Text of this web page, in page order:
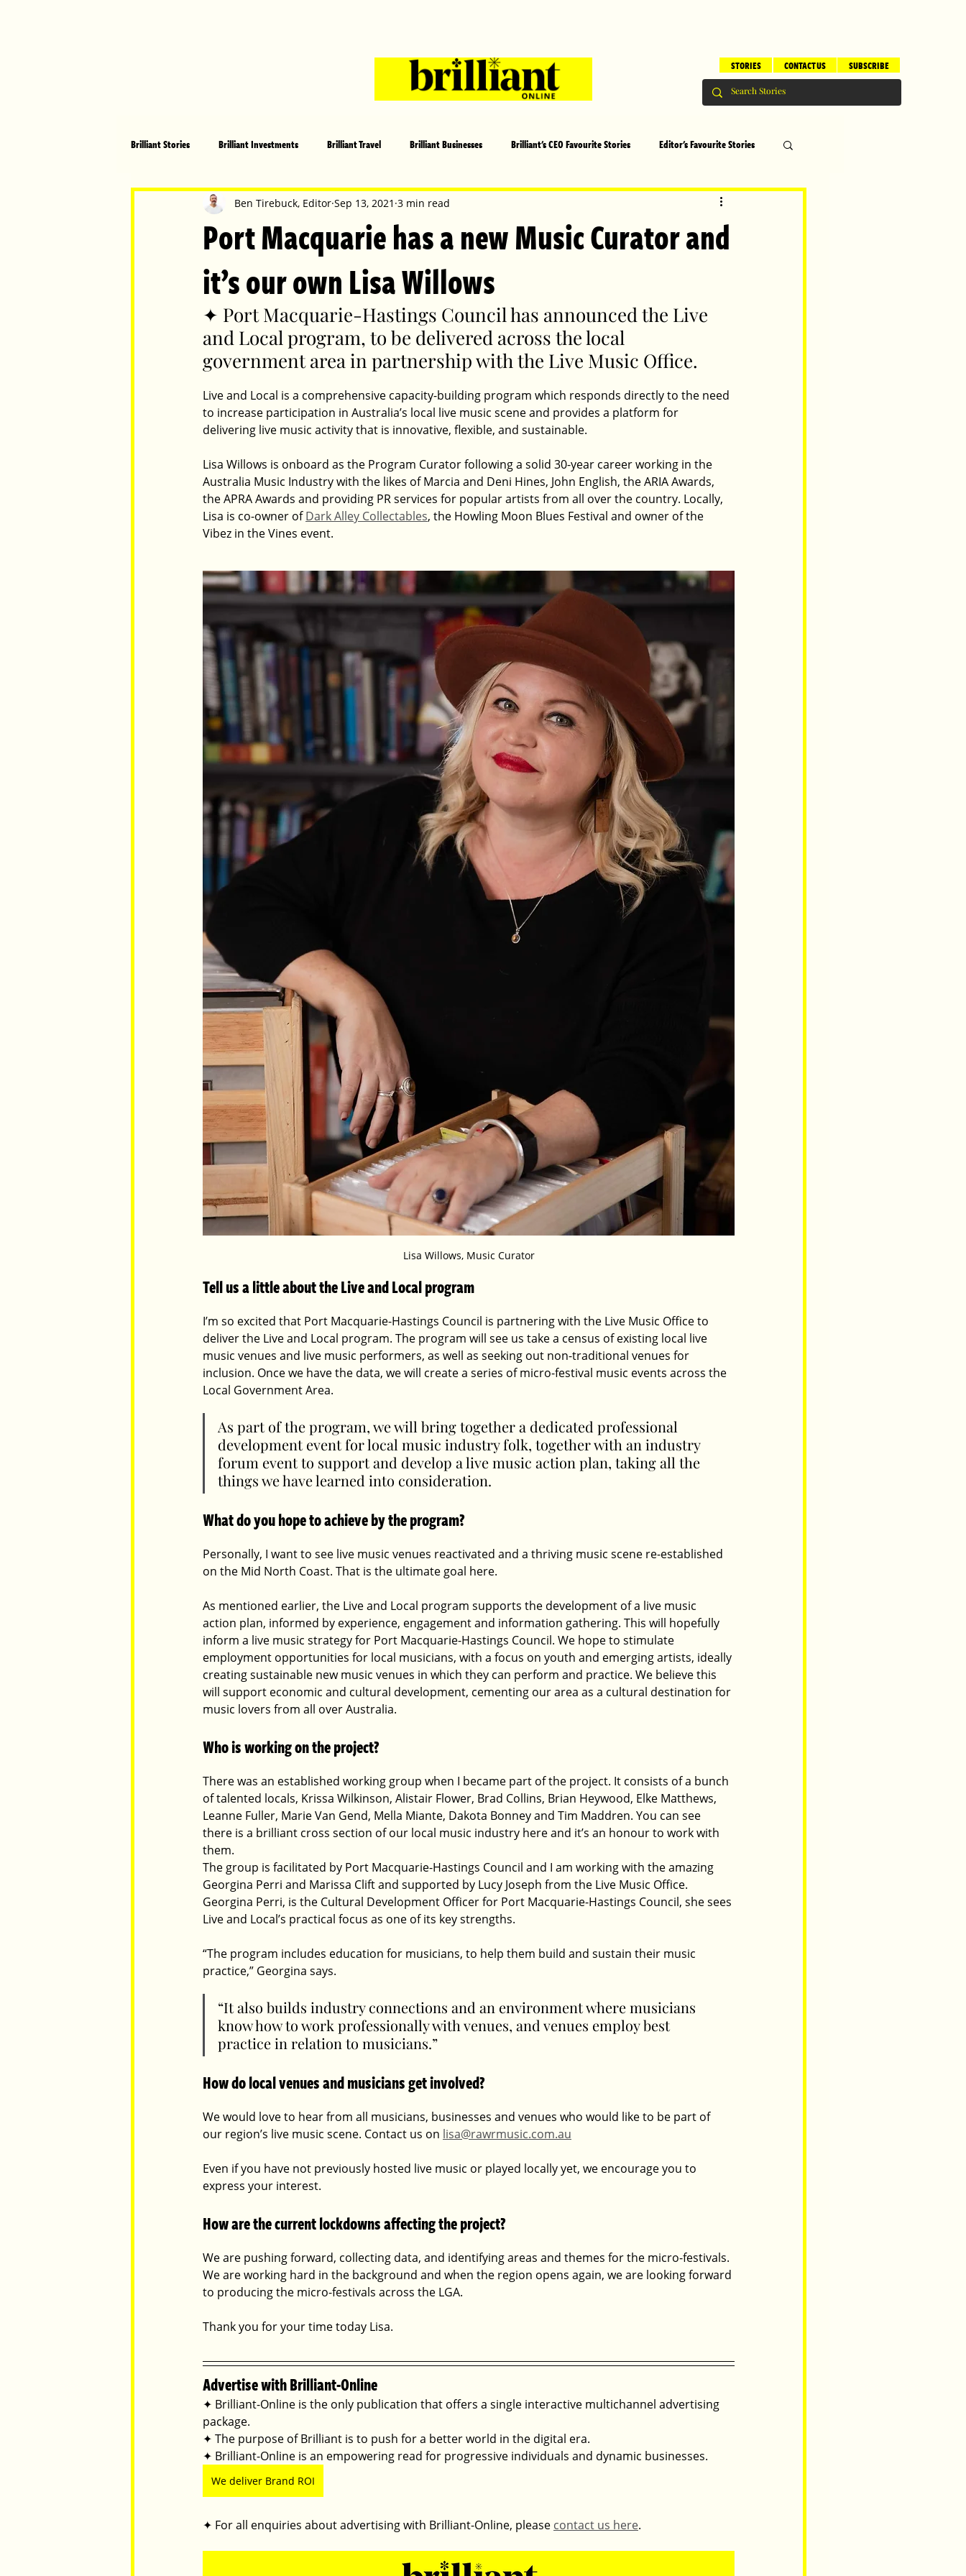
SUBSCRIBE
CONTACT US
STORIES
Brilliant Stories Brilliant Investments Brilliant Travel Brilliant Businesses Brilliant's CEO Favourite Stories Editor's Favourite Stories
Brilliant Community Health, Fitness and Sports Arts and Entertainment Brilliant Editor's Notes
Celebrating Women | Brilliant Mag
Brilliant Pets Brilliant Christmas Local News Brilliant Sports Europe Motherhood Children
Port Macquarie has a new Music Curator and
it’s our own Lisa Willows
Ben Tirebuck, Editor Sep 13, 2021 3 min read
✦ Port Macquarie-Hastings Council has announced the Live
and Local program, to be delivered across the local
government area in partnership with the Live Music Office.
Live and Local is a comprehensive capacity-building program which responds directly to the need
to increase participation in Australia’s local live music scene and provides a platform for
delivering live music activity that is innovative, flexible, and sustainable.
Lisa Willows is onboard as the Program Curator following a solid 30-year career working in the
Australia Music Industry with the likes of Marcia and Deni Hines, John English, the ARIA Awards,
the APRA Awards and providing PR services for popular artists from all over the country. Locally,
Lisa is co-owner of Dark Alley Collectables, the Howling Moon Blues Festival and owner of the
Vibez in the Vines event.
Lisa Willows, Music Curator
Tell us a little about the Live and Local program
I’m so excited that Port Macquarie-Hastings Council is partnering with the Live Music Office to
deliver the Live and Local program. The program will see us take a census of existing local live
music venues and live music performers, as well as seeking out non-traditional venues for
inclusion. Once we have the data, we will create a series of micro-festival music events across the
Local Government Area.
As part of the program, we will bring together a dedicated professional
development event for local music industry folk, together with an industry
forum event to support and develop a live music action plan, taking all the
things we have learned into consideration.
What do you hope to achieve by the program?
Personally, I want to see live music venues reactivated and a thriving music scene re-established
on the Mid North Coast. That is the ultimate goal here.
As mentioned earlier, the Live and Local program supports the development of a live music
action plan, informed by experience, engagement and information gathering. This will hopefully
inform a live music strategy for Port Macquarie-Hastings Council. We hope to stimulate
employment opportunities for local musicians, with a focus on youth and emerging artists, ideally
creating sustainable new music venues in which they can perform and practice. We believe this
will support economic and cultural development, cementing our area as a cultural destination for
music lovers from all over Australia.
Who is working on the project?
There was an established working group when I became part of the project. It consists of a bunch
of talented locals, Krissa Wilkinson, Alistair Flower, Brad Collins, Brian Heywood, Elke Matthews,
Leanne Fuller, Marie Van Gend, Mella Miante, Dakota Bonney and Tim Maddren. You can see
there is a brilliant cross section of our local music industry here and it’s an honour to work with
them.
The group is facilitated by Port Macquarie-Hastings Council and I am working with the amazing
Georgina Perri and Marissa Clift and supported by Lucy Joseph from the Live Music Office.
Georgina Perri, is the Cultural Development Officer for Port Macquarie-Hastings Council, she sees
Live and Local’s practical focus as one of its key strengths.
“The program includes education for musicians, to help them build and sustain their music
practice,” Georgina says.
“It also builds industry connections and an environment where musicians
know how to work professionally with venues, and venues employ best
practice in relation to musicians.”
How do local venues and musicians get involved?
We would love to hear from all musicians, businesses and venues who would like to be part of
our region’s live music scene. Contact us on lisa@rawrmusic.com.au
Even if you have not previously hosted live music or played locally yet, we encourage you to
express your interest.
How are the current lockdowns affecting the project?
We are pushing forward, collecting data, and identifying areas and themes for the micro-festivals.
We are working hard in the background and when the region opens again, we are looking forward
to producing the micro-festivals across the LGA.
Thank you for your time today Lisa.
Advertise with Brilliant-Online
✦ Brilliant-Online is the only publication that offers a single interactive multichannel advertising
package.
✦ The purpose of Brilliant is to push for a better world in the digital era.
✦ Brilliant-Online is an empowering read for progressive individuals and dynamic businesses.
We deliver Brand ROI
✦ For all enquiries about advertising with Brilliant-Online, please contact us here.